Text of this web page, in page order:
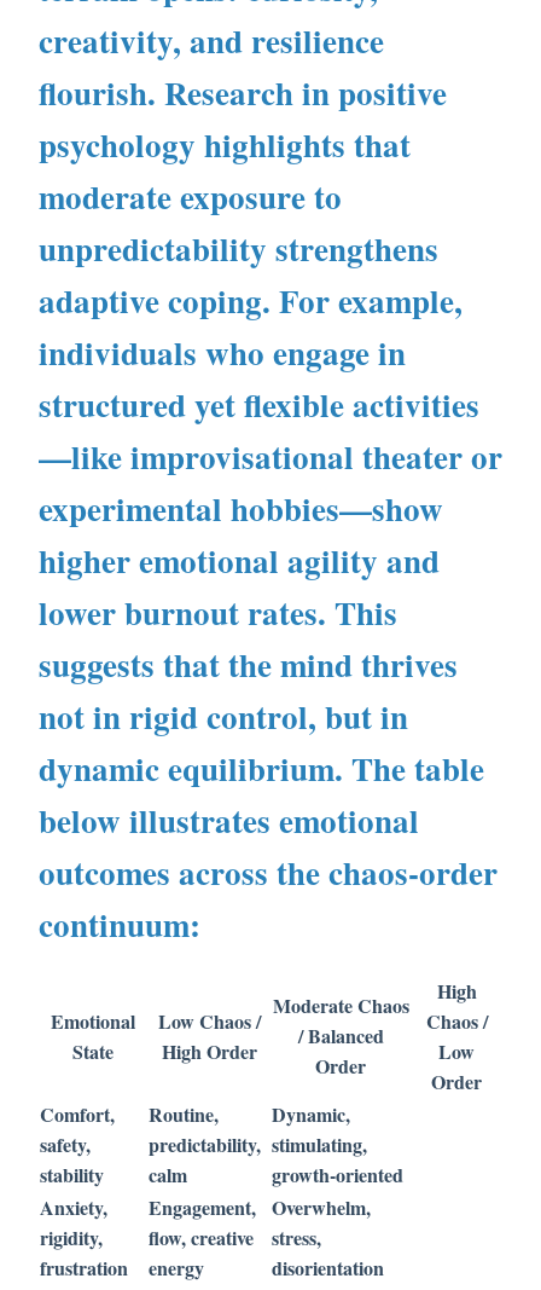
creativity, and resilience
flourish. Research in positive
psychology highlights that
moderate exposure to
unpredictability strengthens
adaptive coping. For example,
individuals who engage in
structured yet flexible activities
—like improvisational theater or
experimental hobbies—show
higher emotional agility and
lower burnout rates. This
suggests that the mind thrives
not in rigid control, but in
dynamic equilibrium. The table
below illustrates emotional
outcomes across the chaos-order
continuum:
Emotional
State
Low Chaos /
High Order
Moderate Chaos
/ Balanced
Order
High
Chaos /
Low
Order
Comfort,
safety,
stability
Routine,
predictability,
calm
Dynamic,
stimulating,
growth-oriented
Anxiety,
rigidity,
frustration
Engagement,
flow, creative
energy
Overwhelm,
stress,
disorientation